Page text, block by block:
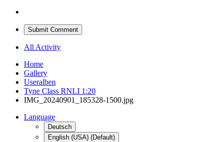
Submit Comment
All Activity
Home
Gallery
Useralben
Tyne Class RNLI 1:20
IMG_20240901_185328-1500.jpg
Language
Deutsch
English (USA) (Default)